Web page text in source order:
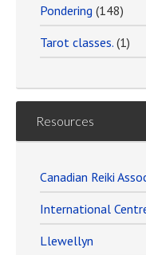
Pondering (148)
Tarot classes. (1)
Resources
Canadian Reiki
International
Llewellyn